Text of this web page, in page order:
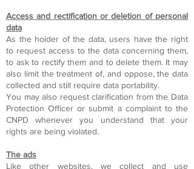
Access and rectification or deletion of personal
data
As the holder of the data, users have the right
to request access to the data concerning them,
to ask to rectify them and to delete them. It may
also limit the treatment of, and oppose, the data
collected and still require data portability.
You may also request clarification from the Data
Protection Officer or submit a complaint to the
CNPD whenever you understand that your
rights are being violated.
The ads
Like other websites, we collect and use